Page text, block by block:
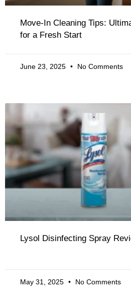
Move-In Cleaning Tips:
for a Fresh Start
June 23, 2025 No Comments
Lysol Disinfecting Spray
May 31, 2025 No Comments